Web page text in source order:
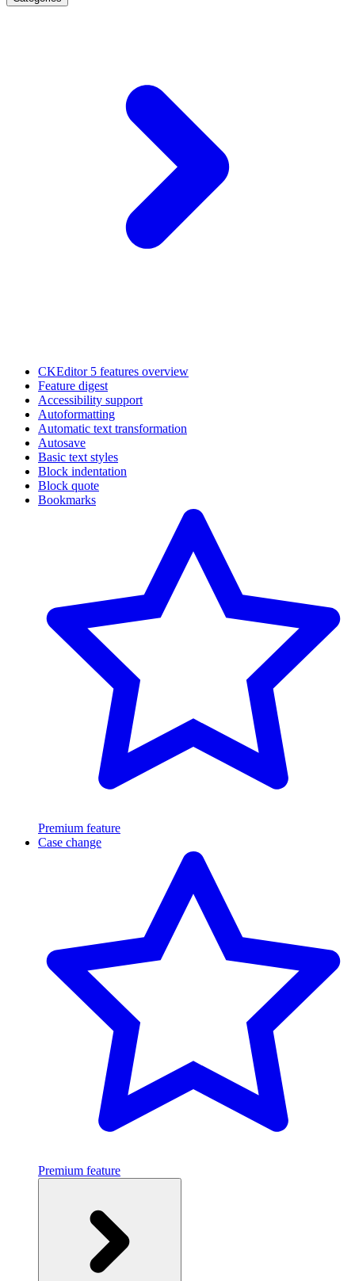
CKEditor 5 features overview
Feature digest
Accessibility support
Autoformatting
Automatic text transformation
Autosave
Basic text styles
Block indentation
Block quote
Bookmarks
Premium feature
Case change
Premium feature